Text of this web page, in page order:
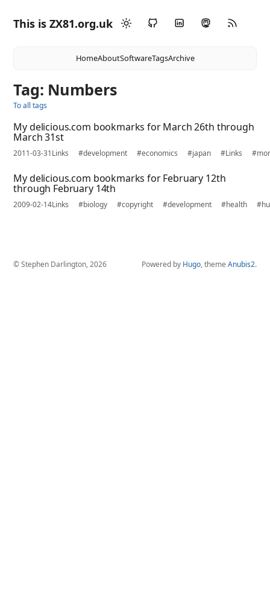
This is ZX81.org.uk
HomeAboutSoftwareTagsArchive
Tag: Numbers
To all tags
My delicious.com bookmarks for March 26th through
March 31st
2011-03-31Links #development #economics #japan #Links
My delicious.com bookmarks for February 12th
through February 14th
2009-02-14Links #biology #copyright #development #health
© Stephen Darlington, 2026 Powered by Hugo, theme Anubis2.